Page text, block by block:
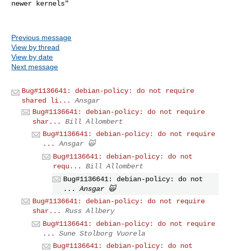
newer kernels"
Previous message
View by thread
View by date
Next message
Bug#1136641: debian-policy: do not require
shared li...
Ansgar
Bug#1136641: debian-policy: do not require
shar...
Bill Allombert
Bug#1136641: debian-policy: do not require
...
Ansgar 🙀
Bug#1136641: debian-policy: do not
requ...
Bill Allombert
Bug#1136641: debian-policy: do not
...
Ansgar 🙀
Bug#1136641: debian-policy: do not require
shar...
Russ Allbery
Bug#1136641: debian-policy: do not require
...
Sune Stolborg Vuorela
Bug#1136641: debian-policy: do not